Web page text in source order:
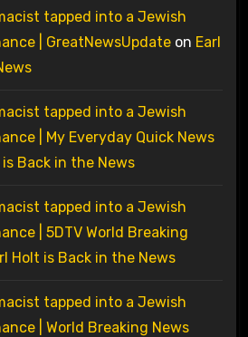
tapped into a Jewish
| GreatNewsUpdateon Earl
tapped into a Jewish
| My Everyday Quick News
is Back in the News
tapped into a Jewish
| 5DTV World Breaking
Holt is Back in the News
tapped into a Jewish
| World Breaking News